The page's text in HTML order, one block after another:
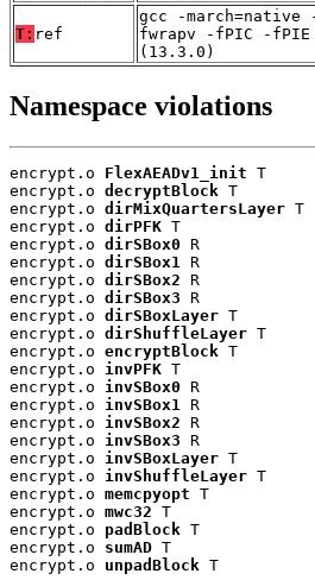
T: ref
gcc -march=native
fwrapv -fPIC -
(13.3.0)
Namespace violations
encrypt.o FlexAEADv1_init T
encrypt.o decryptBlock T
encrypt.o dirMixQuartersLayer T
encrypt.o dirPFK T
encrypt.o dirSBox0 R
encrypt.o dirSBox1
R
encrypt.o dirSBox2 R
encrypt.o dirSBox3 R
encrypt.o dirSBoxLayer T
encrypt.o dirShuffleLayer T
encrypt.o encryptBlock T
encrypt.o invPFK T
encrypt.o invSBox0 R
encrypt.o invSBox1
R
encrypt.o invSBox2 R
encrypt.o invSBox3 R
encrypt.o invSBoxLayer T
encrypt.o invShuffleLayer T
encrypt.o memcpyopt T
encrypt.o mwc32 T
encrypt.o padBlock T
encrypt.o sumAD T
encrypt.o unpadBlock T